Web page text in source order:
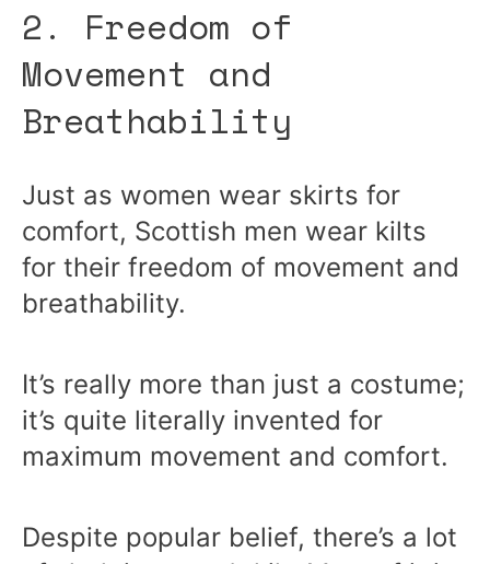
2. Freedom of
Movement and
Breathability
Just as women wear skirts for
comfort, Scottish men wear kilts
for their freedom of movement and
breathability.
It’s really more than just a costume;
it’s quite literally invented for
maximum movement and comfort.
Despite popular belief, there’s a lot